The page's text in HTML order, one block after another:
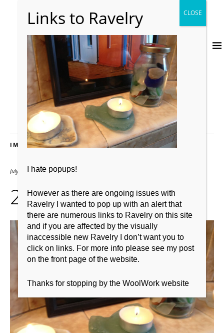
IMAGES
July 15, 2012 2667 × 2000
242
I hate popups!
However as there are ongoing issues with
Ravelry I wanted to pop up with an alert that
there are numerous links to Ravelry on this site
and if you are affected by the visually
inaccessible new Ravelry I don’t want you to
click on links. For more info please see my post
on the front page of the website.
Thanks for stopping by the WoolWork website